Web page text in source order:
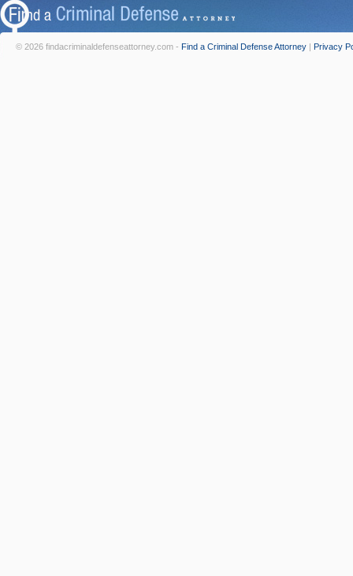
© 2026 findacriminaldefenseattorney.com - Find a Criminal Defense Attorney | Privacy